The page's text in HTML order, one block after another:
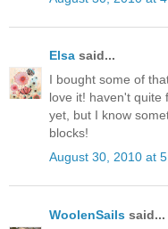
Elsa said...
I bought some of
love it! haven't quite
yet, but I know
blocks!
August 30, 2010 at
WoolenSails said...